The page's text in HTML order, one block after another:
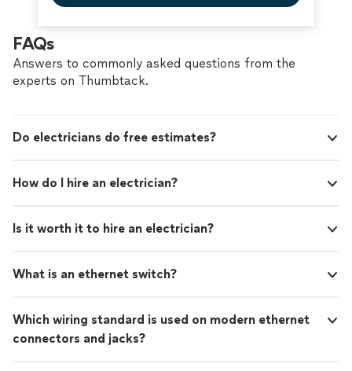
skilled, and trustworthy handyman services."
FAQs
Answers to commonly asked questions from the
experts on Thumbtack.
Do electricians do free estimates?
How do I hire an electrician?
Is it worth it to hire an electrician?
What is an ethernet switch?
Which wiring standard is used on modern ethernet
connectors and jacks?